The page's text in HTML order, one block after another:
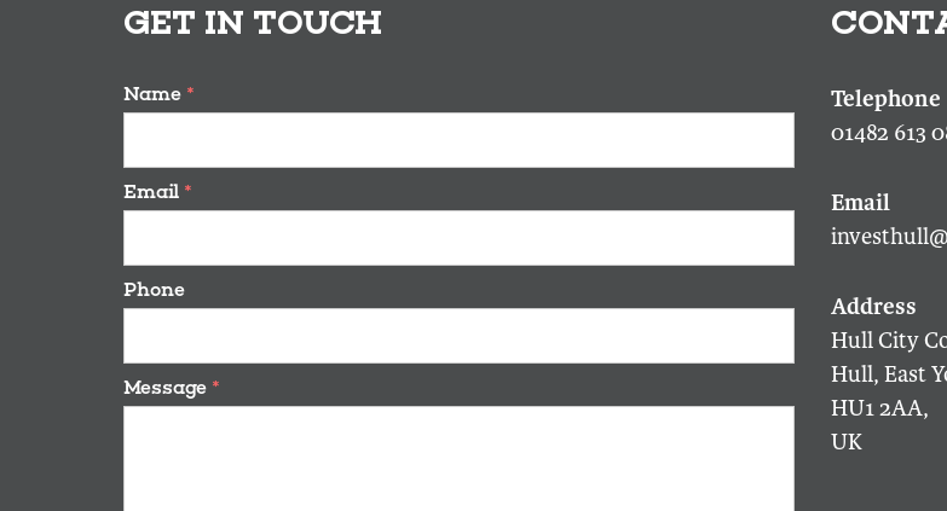
GET IN TOUCH
Name *
Email *
Phone
Message *
01482 613
Hull City
Hull, East
HU1 2AA,
UK